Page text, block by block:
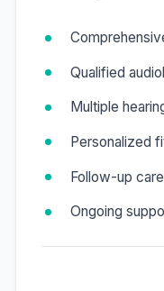
Qualified
Multiple
Personalized
Follow-up care
Ongoing